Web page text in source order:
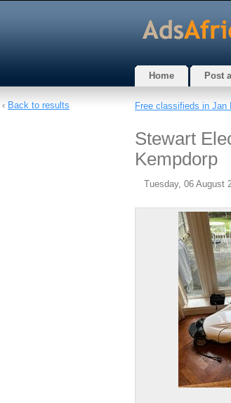
Home Post
Free classifieds in Jan
Stewart
Kempdorp
Tuesday, 06 August
‹ Back to results